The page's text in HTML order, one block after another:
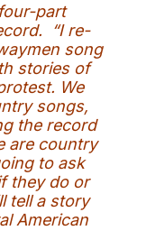
part
“I re-
song
stories of
We
songs,
the record
are country
to ask
they do or
tell a story
American